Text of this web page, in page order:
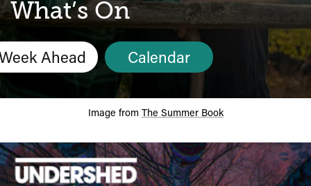
What’s OnCalendar
Ahead Calendar
Image from The Summer Book